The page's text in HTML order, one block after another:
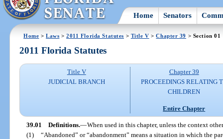
Home Senators
Home >Laws >2011 Florida Statutes > Title V >Chapter 39 > Section 01
2011 Florida Statutes
Title V
JUDICIAL BRANCH
Chapter 39
PROCEEDINGS RELATING
CHILDREN
Entire Chapter
39.01 Definitions.—When used in this chapter, unless the context
(1) “Abandoned” or “abandonment” means a situation in which the